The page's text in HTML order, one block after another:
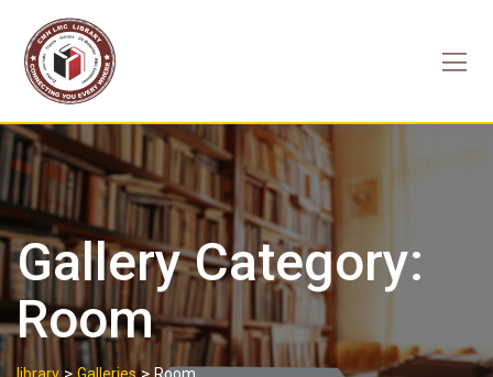
content
Gallery Category:
Room